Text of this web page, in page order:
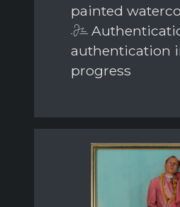
painted
authentication
progress